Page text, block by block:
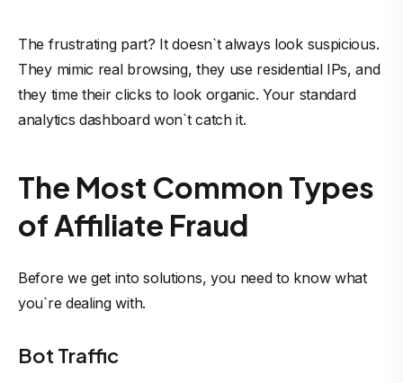
The frustrating part? It doesn`t always look suspicious.
They mimic real browsing, they use residential IPs, and
they time their clicks to look organic. Your standard
analytics dashboard won`t catch it.
The Most Common Types
of Affiliate Fraud
Before we get into solutions, you need to know what
you`re dealing with.
Bot Traffic